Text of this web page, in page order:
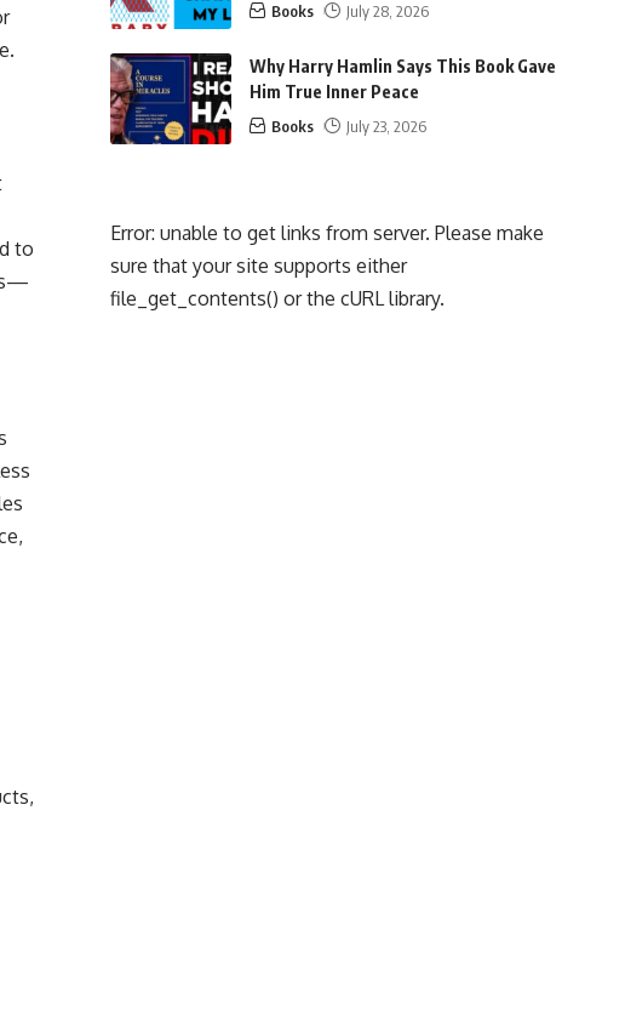
to
Books July 28, 2026
Why Harry Hamlin Says This Book Gave
Him True Inner Peace
Books July 23, 2026
Error: unable to get links from server. Please make
sure that your site supports either
file_get_contents() or the cURL library.